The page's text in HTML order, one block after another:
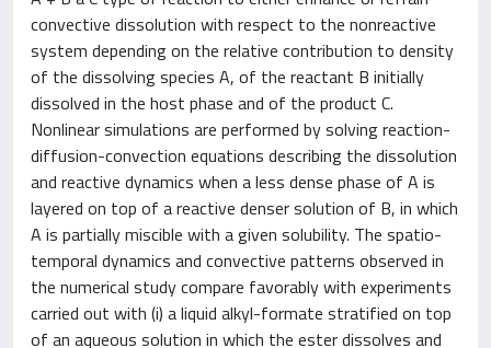
convective dissolution with respect to the nonreactive
system depending on the relative contribution to density
of the dissolving species A, of the reactant B initially
dissolved in the host phase and of the product C.
Nonlinear simulations are performed by solving reaction-
diffusion-convection equations describing the dissolution
and reactive dynamics when a less dense phase of A is
layered on top of a reactive denser solution of B, in which
A is partially miscible with a given solubility. The spatio-
temporal dynamics and convective patterns observed in
the numerical study compare favorably with experiments
carried out with (i) a liquid alkyl-formate stratified on top
of an aqueous solution in which the ester dissolves and